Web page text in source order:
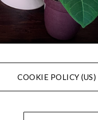
COOKIE POLICY (US)